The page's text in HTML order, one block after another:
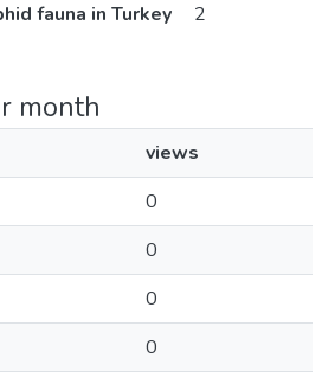
fauna in Turkey
2
month
views
0
0
0
0